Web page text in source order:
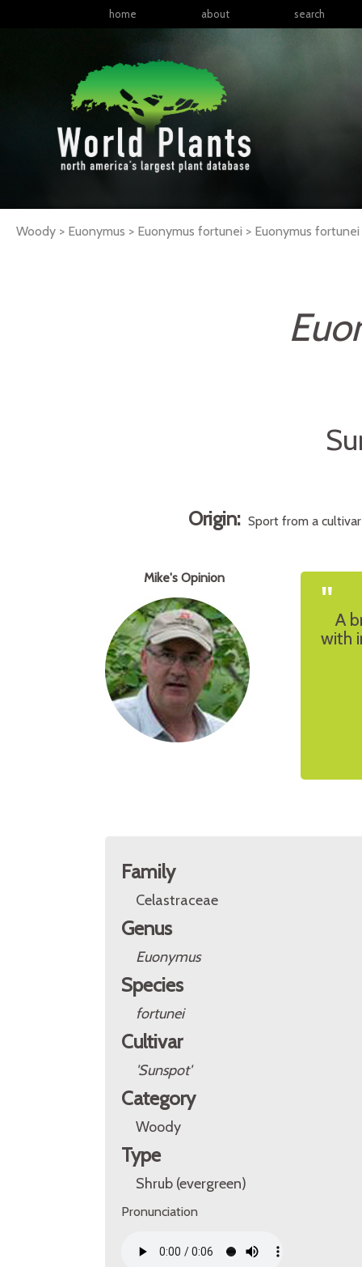
home about search
Woody > Euonymus > Euonymus fortunei > Euonymus fortunei
Origin:Sport from a
Mike's Opinion "A
with
Family
Celastraceae
Genus
Euonymus
Species
fortunei
Cultivar
'Sunspot'
Category
Woody
Type
Shrub (evergreen)
Pronunciation